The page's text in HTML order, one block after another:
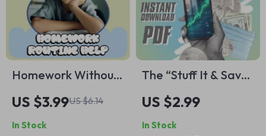
Homework Without
the Nightly Drama –
Child Homework
Routine Help
US $3.99US $6.14
In Stock
The “Stuff It & Save
It” Checklist |
Budgeting Made
Simple | Envelopes
US $2.99
In Stock